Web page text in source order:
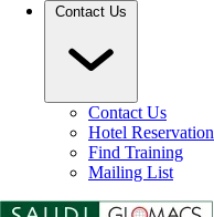
Contact Us
Contact Us
Hotel Reservation
Find Training
Mailing List